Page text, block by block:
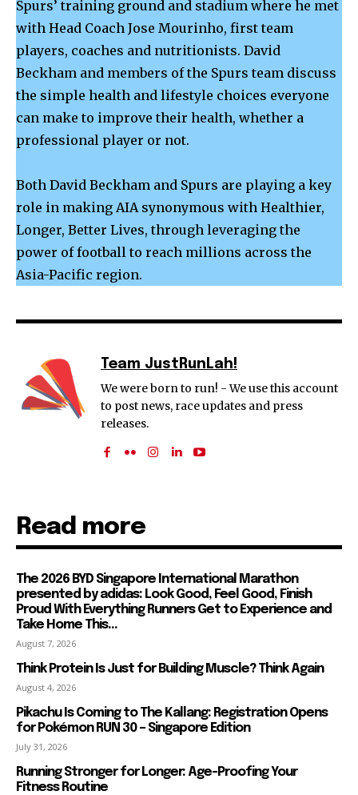
Spurs’ training ground and stadium where he met
with Head Coach Jose Mourinho, first team
players, coaches and nutritionists. David
Beckham and members of the Spurs team discuss
the simple health and lifestyle choices everyone
can make to improve their health, whether a
professional player or not.
Both David Beckham and Spurs are playing a key
role in making AIA synonymous with Healthier,
Longer, Better Lives, through leveraging the
power of football to reach millions across the
Asia-Pacific region.
Team JustRunLah!
We were born to run! - We use this account
to post news, race updates and press
releases.
Read more
The 2026 BYD Singapore International Marathon
presented by adidas: Look Good, Feel Good, Finish
Proud With Everything Runners Get to Experience and
Take Home This...
August 7, 2026
Think Protein Is Just for Building Muscle? Think Again
August 4, 2026
Pikachu Is Coming to The Kallang: Registration Opens
for Pokémon RUN 30 – Singapore Edition
July 31, 2026
Running Stronger for Longer: Age-Proofing Your
Fitness Routine